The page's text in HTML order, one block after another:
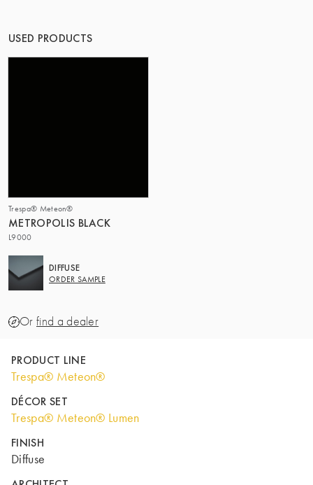
USED PRODUCTS
Trespa® Meteon®
METROPOLIS BLACK
L9000
DIFFUSE
ORDER SAMPLE
Or find a dealer
PRODUCT LINE
Trespa® Meteon®
DÉCOR SET
Trespa® Meteon® Lumen
FINISH
Diffuse